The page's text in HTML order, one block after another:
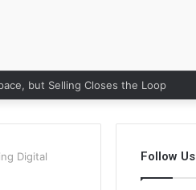
but Selling Closes the Loop
Digital
Follow Us